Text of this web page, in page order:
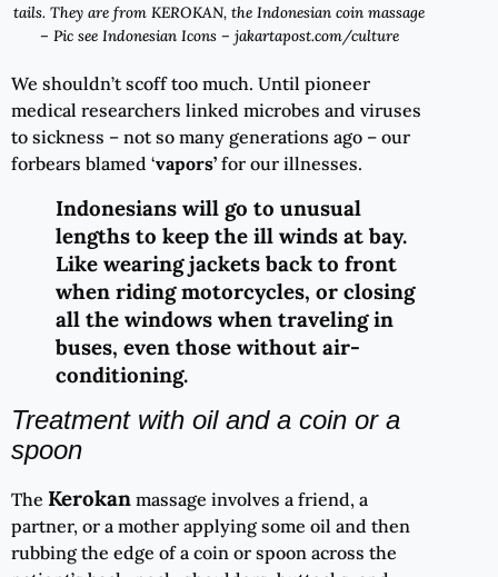
tails. They are from KEROKAN, the Indonesian coin massage
– Pic see Indonesian Icons – jakartapost.com/culture
We shouldn’t scoff too much. Until pioneer
medical researchers linked microbes and viruses
to sickness – not so many generations ago – our
forbears blamed ‘vapors’ for our illnesses.
Indonesians will go to unusual
lengths to keep the ill winds at bay.
Like wearing jackets back to front
when riding motorcycles, or closing
all the windows when traveling in
buses, even those without air-
conditioning.
Treatment with oil and a coin or a
spoon
The Kerokan massage involves a friend, a
partner, or a mother applying some oil and then
rubbing the edge of a coin or spoon across the